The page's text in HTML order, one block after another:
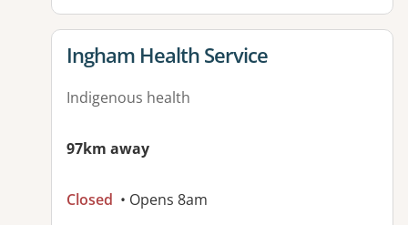
View details for
Ingham Health Service
Indigenous health
97km away
Closed • Opens 8am